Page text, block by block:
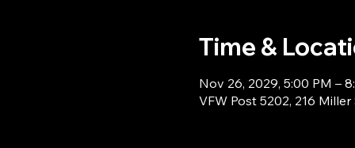
Time &
Nov 26, 2029, 5:00 PM –
VFW Post 5202, 216